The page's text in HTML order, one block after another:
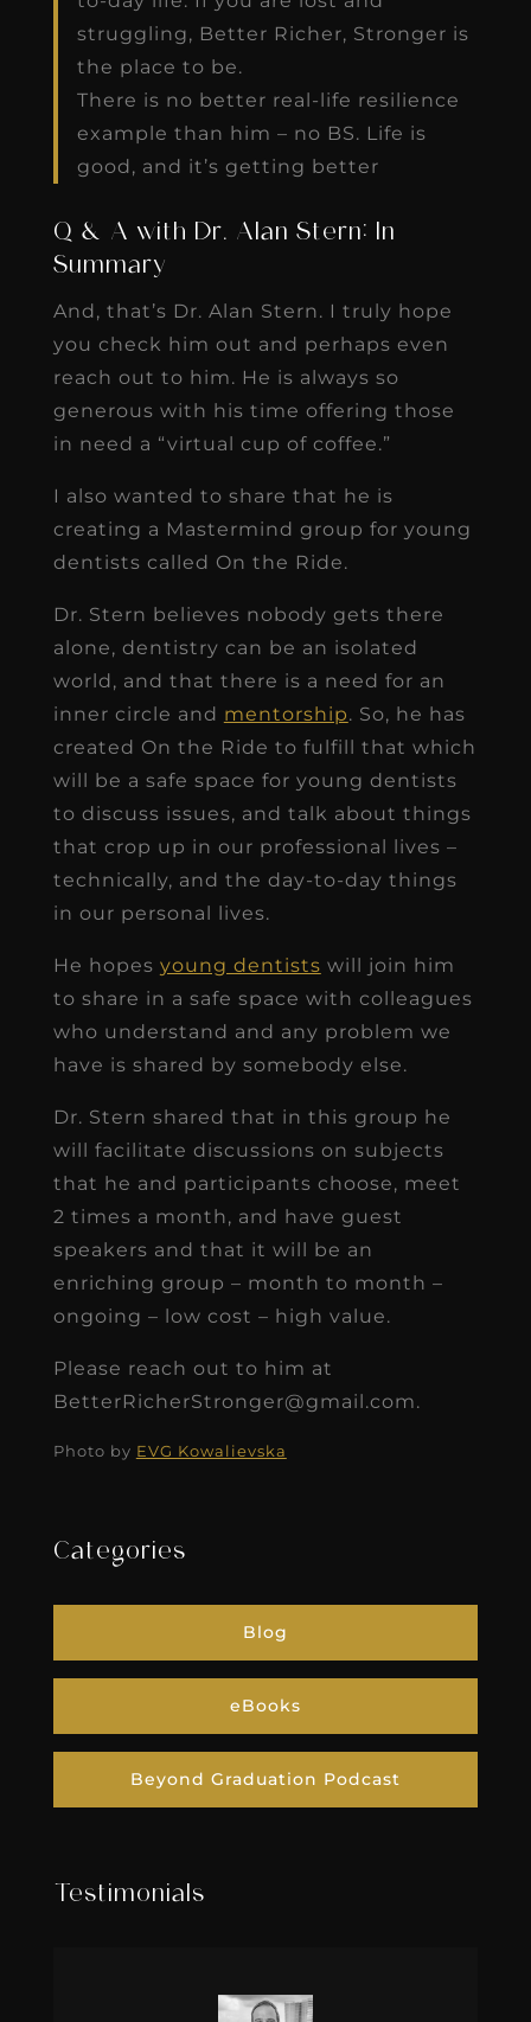
struggling, Better Richer, Stronger is
the place to be.
There is no better real-life resilience
example than him – no BS. Life is
good, and it’s getting better
Q & A with Dr. Alan Stern: In
Summary
And, that’s Dr. Alan Stern. I truly hope
you check him out and perhaps even
reach out to him. He is always so
generous with his time offering those
in need a “virtual cup of coffee.”
I also wanted to share that he is
creating a Mastermind group for young
dentists called On the Ride.
Dr. Stern believes nobody gets there
alone, dentistry can be an isolated
world, and that there is a need for an
inner circle and mentorship. So, he has
created On the Ride to fulfill that which
will be a safe space for young dentists
to discuss issues, and talk about things
that crop up in our professional lives –
technically, and the day-to-day things
in our personal lives.
He hopes young dentists will join him
to share in a safe space with colleagues
who understand and any problem we
have is shared by somebody else.
Dr. Stern shared that in this group he
will facilitate discussions on subjects
that he and participants choose, meet
2 times a month, and have guest
speakers and that it will be an
enriching group – month to month –
ongoing – low cost – high value.
Please reach out to him at
BetterRicherStronger@gmail.com.
Photo by EVG Kowalievska
Categories
Blog
eBooks
Beyond Graduation Podcast
Testimonials